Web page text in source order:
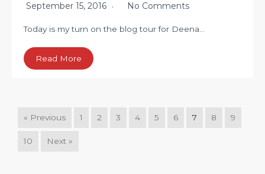
September 15, 2016 No Comments
Today is my turn on the blog tour for Deena…
Read More
« Previous 1 2 3 4 5 6 7 8 9
10 Next »